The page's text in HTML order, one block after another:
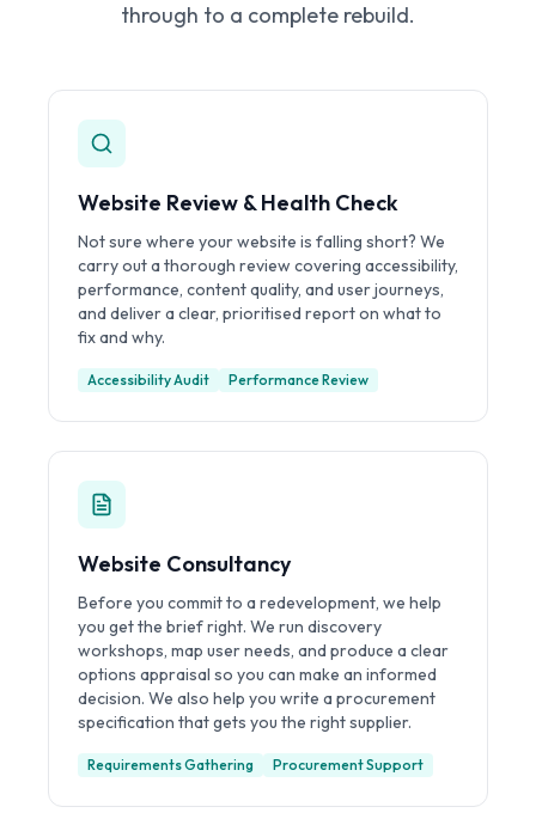
through to a complete rebuild.
Website Review & Health Check
Not sure where your website is falling short? We
carry out a thorough review covering accessibility,
performance, content quality, and user journeys,
and deliver a clear, prioritised report on what to
fix and why.
Accessibility Audit Performance Review
Website Consultancy
Before you commit to a redevelopment, we help
you get the brief right. We run discovery
workshops, map user needs, and produce a clear
options appraisal so you can make an informed
decision. We also help you write a procurement
specification that gets you the right supplier.
Requirements Gathering Procurement Support